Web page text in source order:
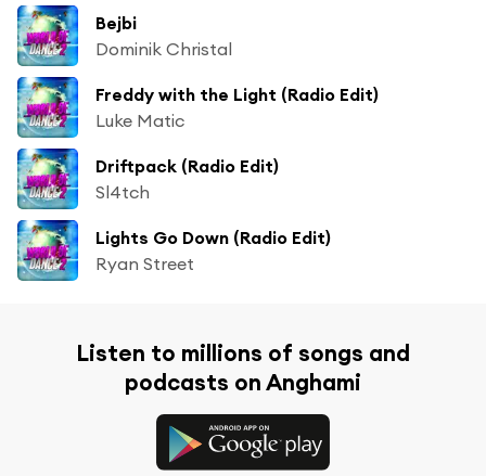
Bejbi
Dominik Christal
Freddy with the Light (Radio Edit)
Luke Matic
Driftpack (Radio Edit)
Sl4tch
Lights Go Down (Radio Edit)
Ryan Street
Listen to millions of songs and
podcasts on Anghami